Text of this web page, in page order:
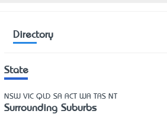
Directory
State
NSW VIC QLD SA ACT WA TAS NT
Surrounding Suburbs